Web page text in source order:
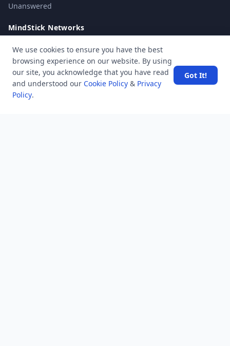
Unanswered
MindStick Networks
MindStick Training & Development
YourViews
Company
About Us
We use cookies to ensure you have the best
browsing experience on our website. By using
our site, you acknowledge that you have read
and understood our Cookie Policy & Privacy
Policy.
Got It!